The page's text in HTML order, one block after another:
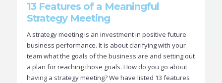
13 Features of a Meaningful
Strategy Meeting
A strategy meeting is an investment in positive future
business performance. It is about clarifying with your
team what the goals of the business are and setting out
a plan for reaching those goals. How do you go about
having a strategy meeting? We have listed 13 features